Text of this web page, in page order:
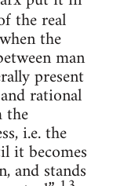
the real
the
man
present
rational
the
i.e. the
it becomes
and stands